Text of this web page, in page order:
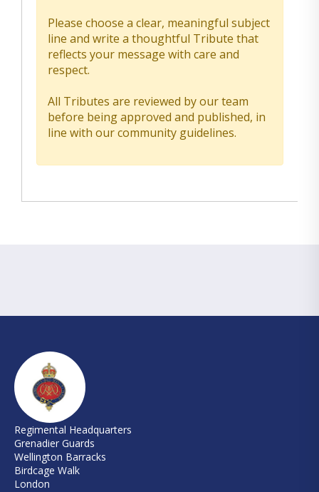
Please choose a clear, meaningful subject
line and write a thoughtful Tribute that
reflects your message with care and
respect.
All Tributes are reviewed by our team
before being approved and published, in
line with our community guidelines.
Regimental Headquarters
Grenadier Guards
Wellington Barracks
Birdcage Walk
London